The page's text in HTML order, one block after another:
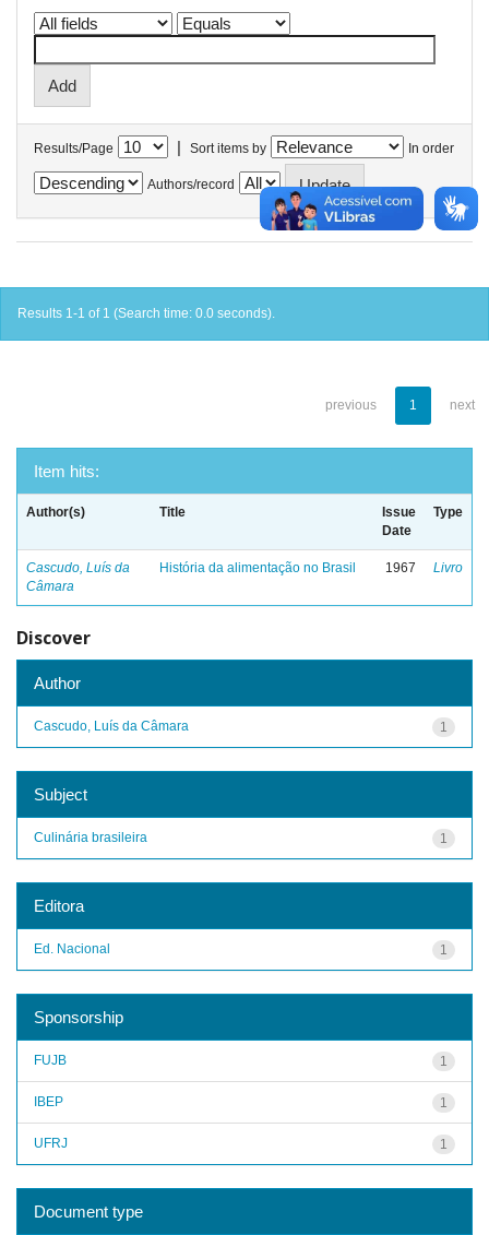
Results/Page | Sort items by In order
Authors/record
Results 1-1 of 1 (Search time: 0.0 seconds).
previous 1 next
Item hits:
Author(s) Title
Issue
Date
Type
Cascudo, Luís da
Câmara
História da alimentação no Brasil 1967 Livro
Discover
Author
1
Cascudo, Luís da Câmara
Subject
1
Culinária brasileira
Editora
1
Ed. Nacional
Sponsorship
1
FUJB
1
IBEP
1
UFRJ
Document type